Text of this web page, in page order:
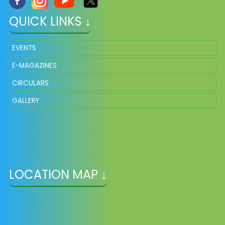
QUICK LINKS ↓
EVENTS
E-MAGAZINES
CIRCULARS
GALLERY
LOCATION MAP ↓